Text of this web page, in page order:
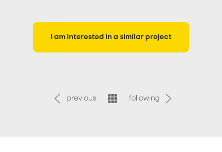
I am interested in a similar project
previous following